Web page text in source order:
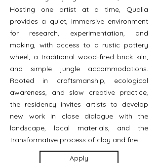
Hosting one artist at a time, Qualia
provides a quiet, immersive environment
for research, experimentation, and
making, with access to a rustic pottery
wheel, a traditional wood-fired brick kiln,
and simple jungle accommodations.
Rooted in craftsmanship, ecological
awareness, and slow creative practice,
the residency invites artists to develop
new work in close dialogue with the
landscape, local materials, and the
transformative process of clay and fire.
Apply